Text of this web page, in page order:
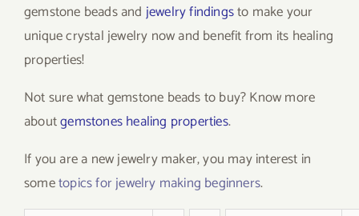
gemstone beads and jewelry findingsto make your
unique crystal jewelry now and benefit from its healing
properties!
Not sure what gemstone beads to buy? Know more
aboutgemstones healing properties.
If you are a new jewelry maker, you may interest in
sometopics for jewelry making beginners.